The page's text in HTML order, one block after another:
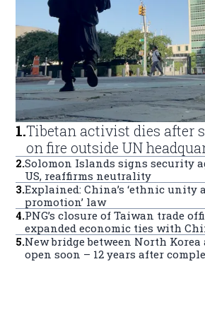
1.Tibetan activist dies after
on fire outside UN
2.Solomon Islands signs security
US, reaffirms neutrality
3.Explained: China’s ‘ethnic unity
promotion’ law
4.PNG’s closure of Taiwan trade
expanded economic ties with
5.New bridge between North
open soon – 12 years after